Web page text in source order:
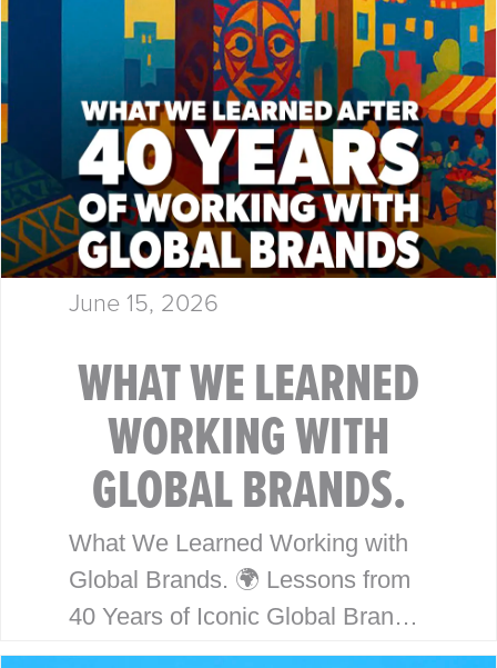
June 15, 2026
WHAT WE LEARNED
WORKING WITH
GLOBAL BRANDS.
What We Learned Working with
Global Brands. 🌍 Lessons from
40 Years of Iconic Global Brand
Collaboration. Behind every